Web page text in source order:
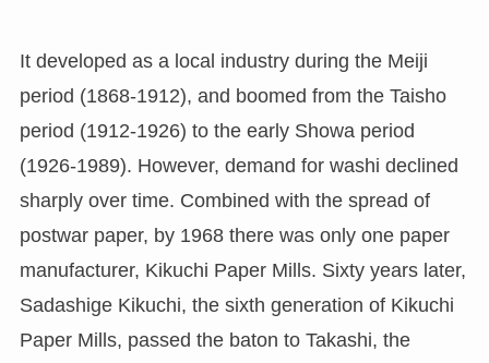
It developed as a local industry during the Meiji
period (1868-1912), and boomed from the Taisho
period (1912-1926) to the early Showa period
(1926-1989). However, demand for washi declined
sharply over time. Combined with the spread of
postwar paper, by 1968 there was only one paper
manufacturer, Kikuchi Paper Mills. Sixty years later,
Sadashige Kikuchi, the sixth generation of Kikuchi
Paper Mills, passed the baton to Takashi, the